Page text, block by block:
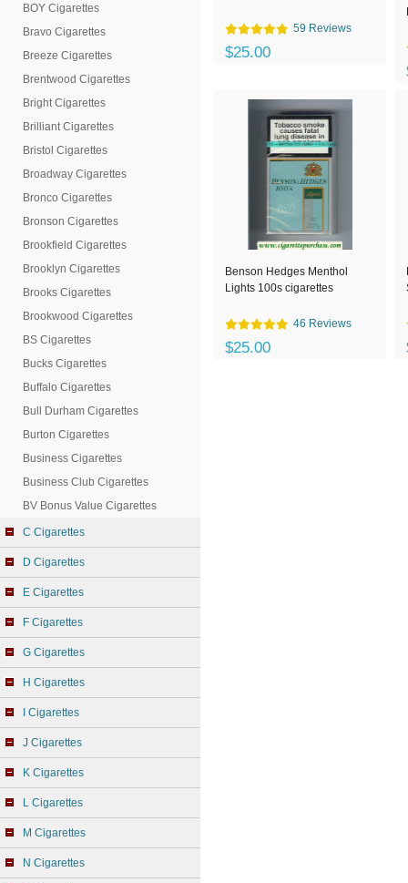
BOY Cigarettes
Bravo Cigarettes
Breeze Cigarettes
Brentwood Cigarettes
Bright Cigarettes
Brilliant Cigarettes
Bristol Cigarettes
Broadway Cigarettes
Bronco Cigarettes
Bronson Cigarettes
Brookfield Cigarettes
Brooklyn Cigarettes
Brooks Cigarettes
Brookwood Cigarettes
BS Cigarettes
Bucks Cigarettes
Buffalo Cigarettes
Bull Durham Cigarettes
Burton Cigarettes
Business Cigarettes
Business Club Cigarettes
BV Bonus Value Cigarettes
C Cigarettes
D Cigarettes
E Cigarettes
F Cigarettes
G Cigarettes
H Cigarettes
I Cigarettes
J Cigarettes
K Cigarettes
L Cigarettes
M Cigarettes
N Cigarettes
59 Reviews
$25.00
Benson Hedges Menthol
Lights 100s cigarettes
46 Reviews
$25.00